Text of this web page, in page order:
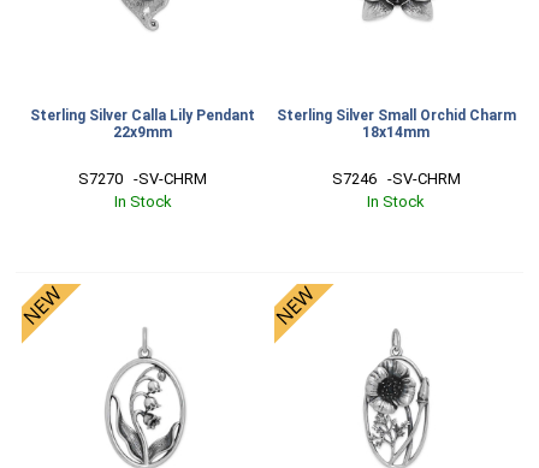
Sterling Silver Calla Lily Pendant
22x9mm
S7270   -SV-CHRM
In Stock
Sterling Silver Small Orchid Charm
18x14mm
S7246   -SV-CHRM
In Stock